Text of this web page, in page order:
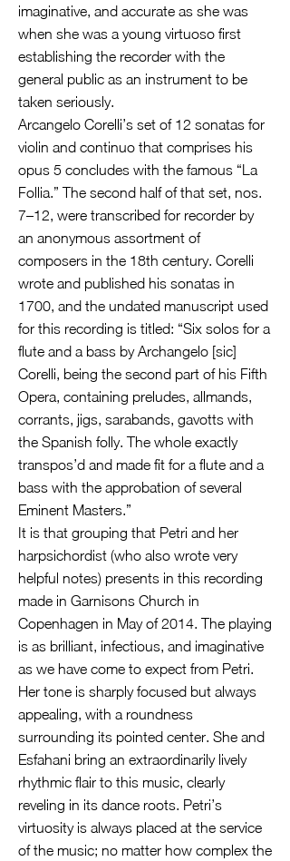
imaginative, and accurate as she was
when she was a young virtuoso first
establishing the recorder with the
general public as an instrument to be
taken seriously.
Arcangelo Corelli’s set of 12 sonatas for
violin and continuo that comprises his
opus 5 concludes with the famous “La
Follia.” The second half of that set, nos.
7–12, were transcribed for recorder by
an anonymous assortment of
composers in the 18th century. Corelli
wrote and published his sonatas in
1700, and the undated manuscript used
for this recording is titled: “Six solos for a
flute and a bass by Archangelo [sic]
Corelli, being the second part of his Fifth
Opera, containing preludes, allmands,
corrants, jigs, sarabands, gavotts with
the Spanish folly. The whole exactly
transpos’d and made fit for a flute and a
bass with the approbation of several
Eminent Masters.”
It is that grouping that Petri and her
harpsichordist (who also wrote very
helpful notes) presents in this recording
made in Garnisons Church in
Copenhagen in May of 2014. The playing
is as brilliant, infectious, and imaginative
as we have come to expect from Petri.
Her tone is sharply focused but always
appealing, with a roundness
surrounding its pointed center. She and
Esfahani bring an extraordinarily lively
rhythmic flair to this music, clearly
reveling in its dance roots. Petri’s
virtuosity is always placed at the service
of the music; no matter how complex the